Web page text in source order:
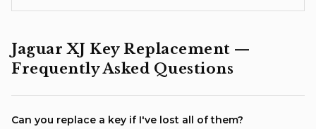
Jaguar XJ Key Replacement —
Frequently Asked Questions
Can you replace a key if I've lost all of them?